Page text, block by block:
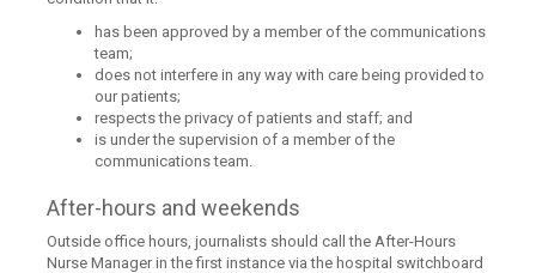
has been approved by a member of the communications
team;
does not interfere in any way with care being provided to
our patients;
respects the privacy of patients and staff; and
is under the supervision of a member of the
communications team.
After-hours and weekends
Outside office hours, journalists should call the After-Hours
Nurse Manager in the first instance via the hospital switchboard